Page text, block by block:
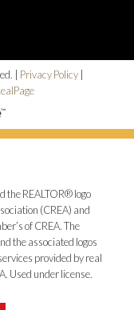
| Privacy Policy
the REALTOR® logo
(CREA) and
of CREA. The
the associated logos
provided by real
Used under license.